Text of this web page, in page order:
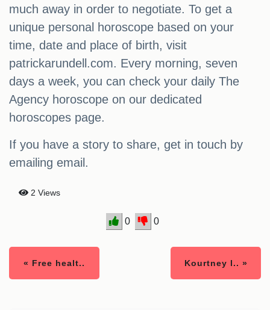
much away in order to negotiate. To get a
unique personal horoscope based on your
time, date and place of birth, visit
patrickarundell.com. Every morning, seven
days a week, you can check your daily The
Agency horoscope on our dedicated
horoscopes page.
If you have a story to share, get in touch by
emailing email.
2 Views
0 0
« Free healt.. Kourtney l.. »